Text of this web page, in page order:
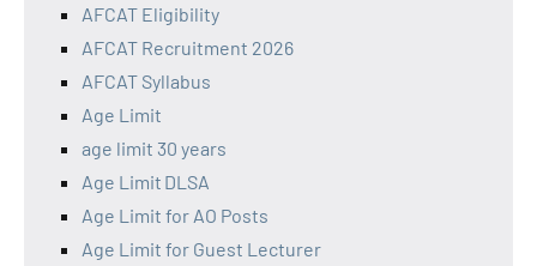
AFCAT Eligibility
AFCAT Recruitment 2026
AFCAT Syllabus
Age Limit
age limit 30 years
Age Limit DLSA
Age Limit for AO Posts
Age Limit for Guest Lecturer